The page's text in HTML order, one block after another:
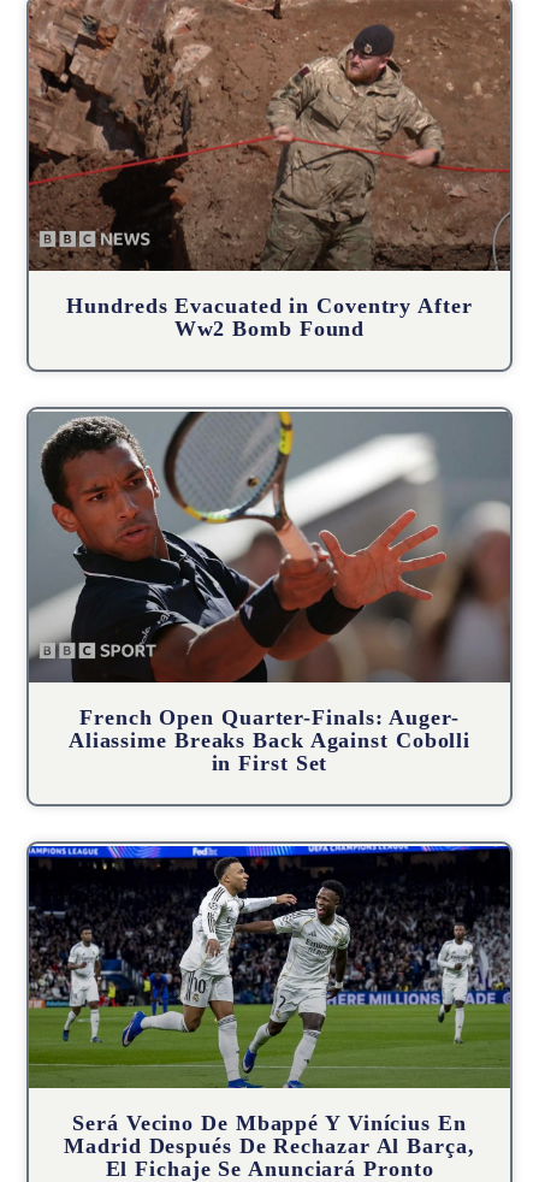
Hundreds Evacuated in Coventry After
Ww2 Bomb Found
French Open Quarter-Finals: Auger-
Aliassime Breaks Back Against Cobolli
in First Set
Será Vecino De Mbappé Y Vinícius En
Madrid Después De Rechazar Al Barça,
El Fichaje Se Anunciará Pronto